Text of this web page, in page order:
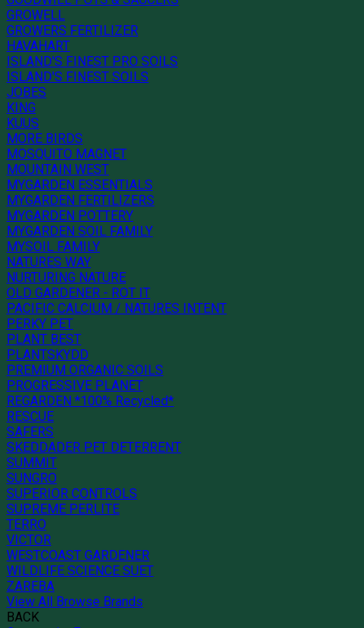
GROWELL
GROWERS FERTILIZER
HAVAHART
ISLAND'S FINEST PRO SOILS
ISLAND'S FINEST SOILS
JOBES
KING
KUUS
MORE BIRDS
MOSQUITO MAGNET
MOUNTAIN WEST
MYGARDEN ESSENTIALS
MYGARDEN FERTILIZERS
MYGARDEN POTTERY
MYGARDEN SOIL FAMILY
MYSOIL FAMILY
NATURES WAY
NURTURING NATURE
OLD GARDENER - ROT IT
PACIFIC CALCIUM / NATURES INTENT
PERKY PET
PLANT BEST
PLANTSKYDD
PREMIUM ORGANIC SOILS
PROGRESSIVE PLANET
REGARDEN *100% Recycled*
RESCUE
SAFERS
SKEDDADER PET DETERRENT
SUMMIT
SUNGRO
SUPERIOR CONTROLS
SUPREME PERLITE
TERRO
VICTOR
WESTCOAST GARDENER
WILDLIFE SCIENCE SUET
ZAREBA
View All Browse Brands
BACK